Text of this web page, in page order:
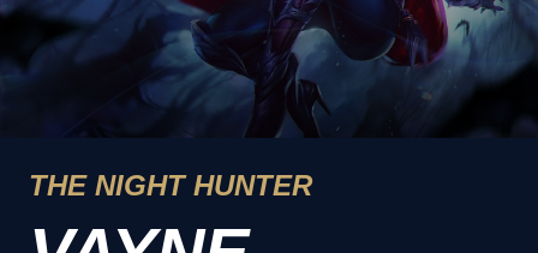
THE NIGHT HUNTER